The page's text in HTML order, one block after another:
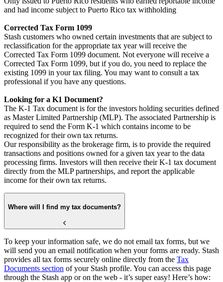
and had income subject to Puerto Rico tax withholding
Corrected Tax Form 1099
Stash customers who owned certain investments that are subject to
reclassification for the appropriate tax year will receive the
Corrected Tax Form 1099 document. Not everyone will receive a
Corrected Tax Form 1099, but if you do, you need to replace the
existing 1099 in your tax filing. You may want to consult a tax
professional if you have any questions.
Looking for a K1 Document?
The K-1 Tax document is for the investors holding securities defined
as Master Limited Partnership (MLP). The associated Partnership is
required to send the Form K-1 which contains income to be
recognized for their own tax returns.
Our responsibility as the brokerage firm, is to provide the required
transactions and positions owned for a given tax year to the data
processing firms. Investors will then receive their K-1 tax document
directly from the MLP partnerships, and report the applicable
income for their own tax returns.
Where will I find my tax documents?
To keep your information safe, we do not email tax forms, but we
will send you an email notification when your forms are ready. Stash
provides all tax forms securely online directly from the Tax
Documents section of your Stash profile. You can access this page
through the Stash app or on the web - it’s super easy! Here’s how: